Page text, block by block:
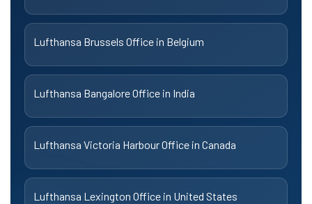
Lufthansa Brussels Office in Belgium
Lufthansa Bangalore Office in India
Lufthansa Victoria Harbour Office in Canada
Lufthansa Lexington Office in United States